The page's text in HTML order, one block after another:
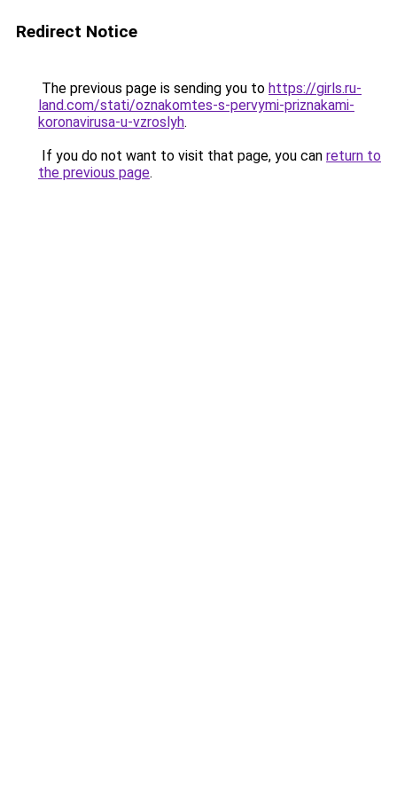
Redirect Notice
The previous page is sending you to https://girls.ru-
land.com/stati/oznakomtes-s-pervymi-priznakami-
koronavirusa-u-vzroslyh.
If you do not want to visit that page, you can return to
the previous page.